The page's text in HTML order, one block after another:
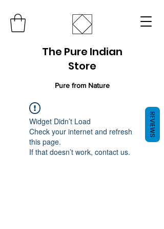
The Pure Indian
Store
Pure from Nature
Widget Didn’t Load
Check your internet and refresh
this page.
If that doesn’t work, contact us.
REVIEWS